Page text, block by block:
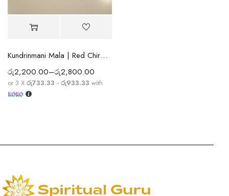
Kundrinmani Mala | Red Chirmi Beads Mala | Spiritual Prayer Beads for Protection, Positivity, Meditation & Blessings
රු2,200.00–රු2,800.00
or 3 X රු733.33 - රු933.33 with